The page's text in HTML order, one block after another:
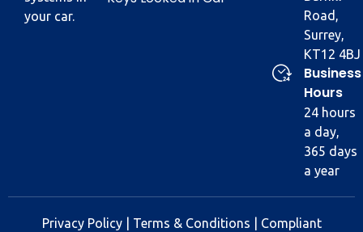
your car.
Road,
Surrey,
KT12 4BJ
Business
Hours
24 hours
a day,
365 days
a year
Privacy Policy| Terms & Conditions
Compliant